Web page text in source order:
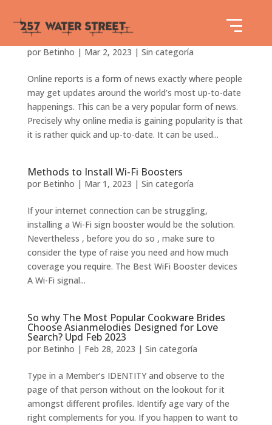
Precisely what is Online Media?
por Betinho | Mar 2, 2023 | Sin categoría
Online reports is a form of news exactly where people
may get updates around the world’s most up-to-date
happenings. This can be a very popular form of news.
Precisely why online media is gaining popularity is that
it is rather quick and up-to-date. It can be used...
Methods to Install Wi-Fi Boosters
por Betinho | Mar 1, 2023 | Sin categoría
If your internet connection can be struggling,
installing a Wi-Fi sign booster would be the solution.
Nevertheless , before you do so , make sure to
consider the type of raise you need and how much
coverage you require. The Best WiFi Booster devices
A Wi-Fi signal...
So why The Most Popular Cookware Brides
Choose Asianmelodies Designed for Love
Search? Upd Feb 2023
por Betinho | Feb 28, 2023 | Sin categoría
Type in a Member’s IDENTITY and observe to the
page of that person without on the lookout for it
amongst different profiles. Identify age vary of the
right complements for you. If you happen to want to